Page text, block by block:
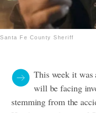
Santa Fe County Sheriff
This week it
will be facing
stemming from the